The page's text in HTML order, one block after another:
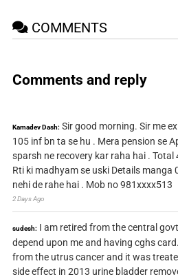
COMMENTS
Comments and reply
Kamadev Dash: Sir good morning. Sir me
105 inf bn ta se hu . Mera pension se
sparsh ne recovery kar raha hai . Total
Rti ki madhyam se uski Details manga
nehi de rahe hai . Mob no 981xxxx513
2 Days Ago
sudesh: I am retired from the central
depend upon me and having cghs
from the utrus cancer and it was
side effect in 2013 urine bladder